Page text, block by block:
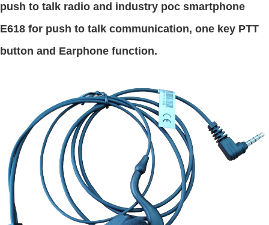
push to talk radio and industry poc smartphone
E618 for push to talk communication, one key PTT
button and Earphone function.